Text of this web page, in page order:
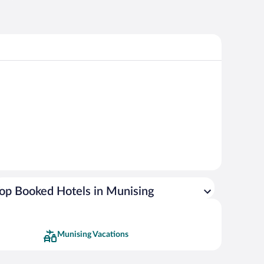
Booked Hotels in Munising
Munising Vacations